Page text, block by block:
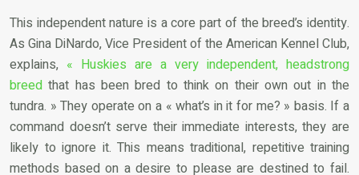
This independent nature is a core part of the breed’s identity.
As Gina DiNardo, Vice President of the American Kennel Club,
explains, « Huskies are a very independent, headstrong
breed that has been bred to think on their own out in the
tundra. » They operate on a « what’s in it for me? » basis. If a
command doesn’t serve their immediate interests, they are
likely to ignore it. This means traditional, repetitive training
methods based on a desire to please are destined to fail.